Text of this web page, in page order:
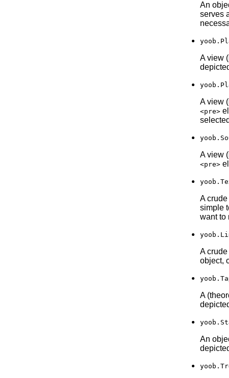
An
serves
A view
A view
<pre>
A view
<pre>
A
simple
want to
A
object,
A
An